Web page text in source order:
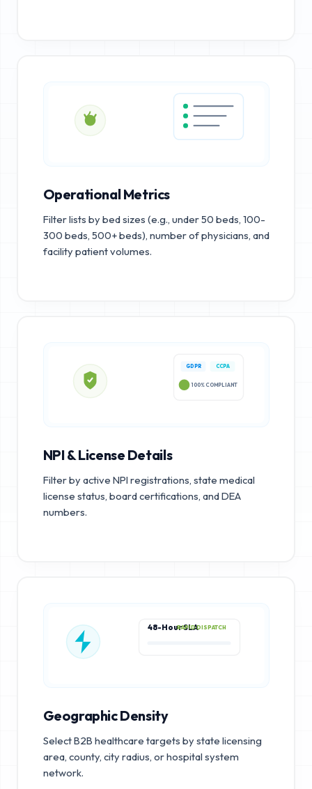
Operational Metrics
Filter lists by bed sizes (e.g., under 50 beds, 100-
300 beds, 500+ beds), number of physicians, and
facility patient volumes.
GDPR CCPA
100% COMPLIANT
NPI & License Details
Filter by active NPI registrations, state medical
license status, board certifications, and DEA
numbers.
48-Hour SLARAPID DISPATCH
Geographic Density
Select B2B healthcare targets by state licensing
area, county, city radius, or hospital system
network.